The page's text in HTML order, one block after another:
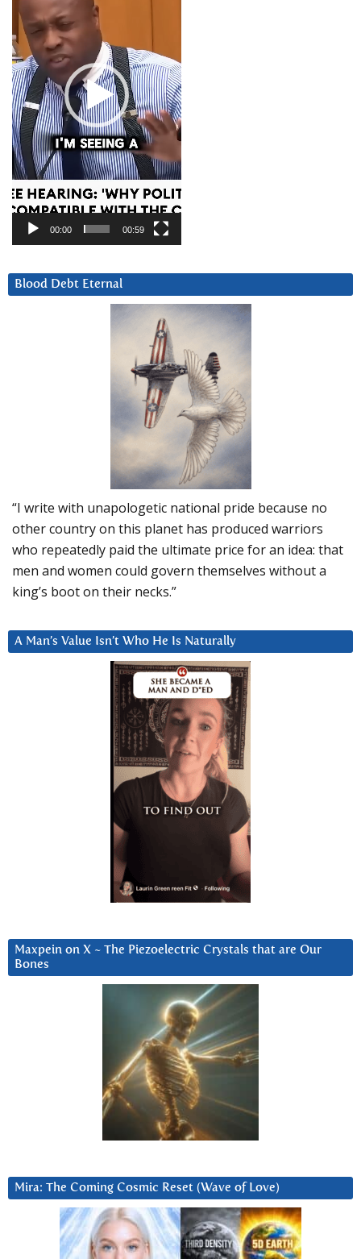
00:00 00:59
Blood Debt Eternal
“I write with unapologetic national pride because no
other country on this planet has produced warriors
who repeatedly paid the ultimate price for an idea: that
men and women could govern themselves without a
king’s boot on their necks.”
A Man’s Value Isn’t Who He Is Naturally
Maxpein on X ~ The Piezoelectric Crystals that are Our
Bones
Mira: The Coming Cosmic Reset (Wave of Love)